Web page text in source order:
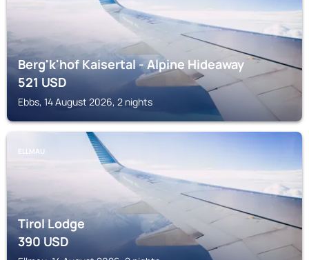
Berg'k'hof Kaisertal - Alpine Hideaway
521USD
Ebbs, 14 August 2026, 2 nights
ELLMAU
Tirol Lodge
390USD